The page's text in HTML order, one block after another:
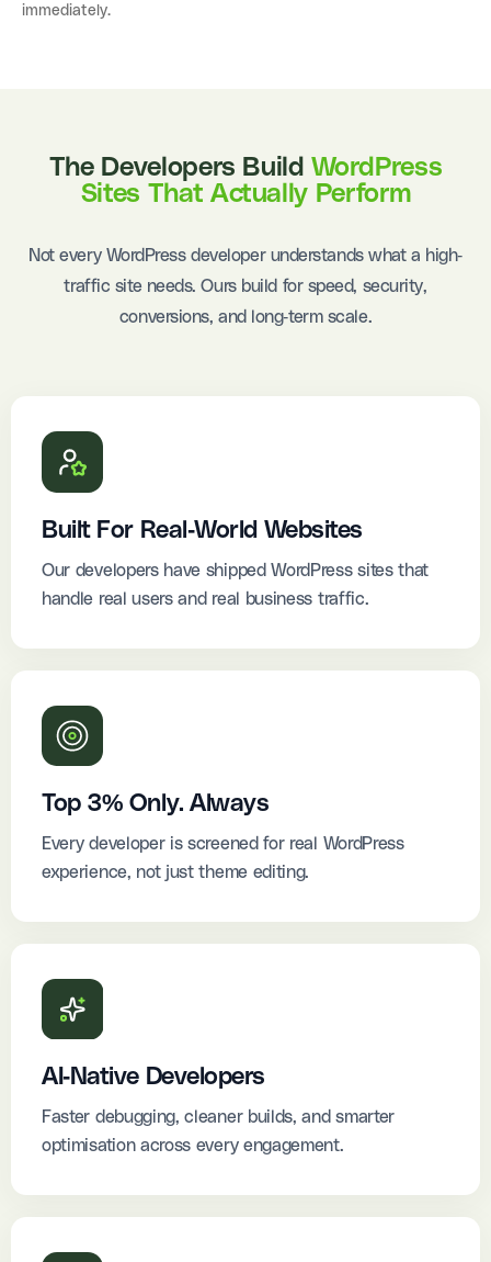
immediately.
The Developers BuildWordPress
Sites That Actually Perform
Not every WordPress developer understands what a high-
traffic site needs. Ours build for speed, security,
conversions, and long-term scale.
Built For Real-World Websites
Our developers have shipped WordPress sites that
handle real users and real business traffic.
Top 3% Only. Always
Every developer is screened for real WordPress
experience, not just theme editing.
AI-Native Developers
Faster debugging, cleaner builds, and smarter
optimisation across every engagement.